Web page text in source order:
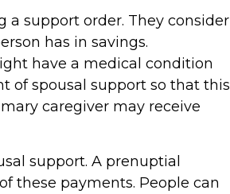
a support order. They consider
has in savings.
have a medical condition
of spousal support so that this
caregiver may receive
support. A prenuptial
these payments. People can